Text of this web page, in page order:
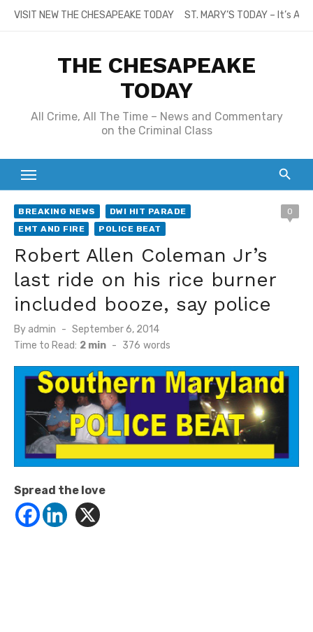
SkipVISIT NEW THE CHESAPEAKE TODAY ST. MARY’S TODAY – It’s
THE CHESAPEAKE
TODAY
All Crime, All The Time – News and Commentary
on the Criminal Class
BREAKING NEWS
DWI HIT PARADE
EMT AND FIRE
POLICE BEAT
0
Robert Allen Coleman Jr’s
last ride on his rice burner
included booze, say police
By admin
Posted
on
September 6, 2014
Time to Read: 2 min - 376 words
Spread the love